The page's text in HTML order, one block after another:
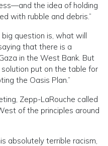
the idea of holding
with rubble and debris.”
big question is, what will
that there is a
in the West Bank. But
put on the table for
the Oasis Plan.”
Zepp-LaRouche called
of the principles around
absolutely terrible racism,